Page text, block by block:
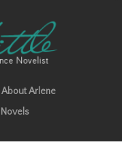
About Arlene
Novels